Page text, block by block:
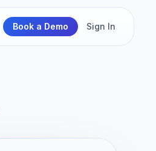
Book a Demo Sign In